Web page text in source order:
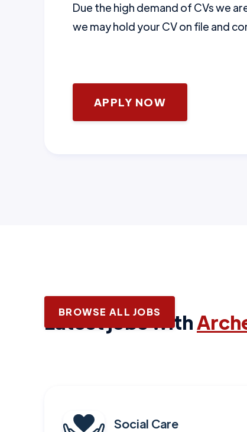
Due the high demand of CVs we
we may hold your CV on file and
APPLY NOW
Latest jobs with
BROWSE ALL JOBS
Social Care